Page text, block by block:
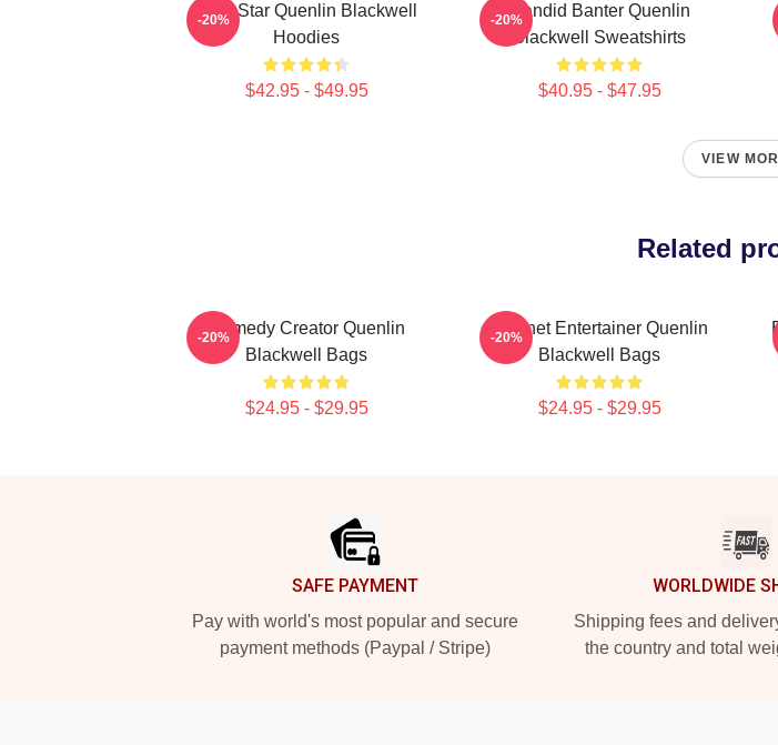
Viral Star Quenlin Blackwell
Hoodies
$42.95 - $49.95
-20%
Candid Banter Quenlin
Blackwell Sweatshirts
$40.95 - $47.95
-20%
VIEW
Related
Comedy Creator Quenlin
Blackwell Bags
$24.95 - $29.95
-20%
Internet Entertainer Quenlin
Blackwell Bags
$24.95 - $29.95
-20%
SAFE PAYMENT
Pay with world's most popular and secure
payment methods (Paypal / Stripe)
WORLDWIDE
Shipping fees and
the country and total